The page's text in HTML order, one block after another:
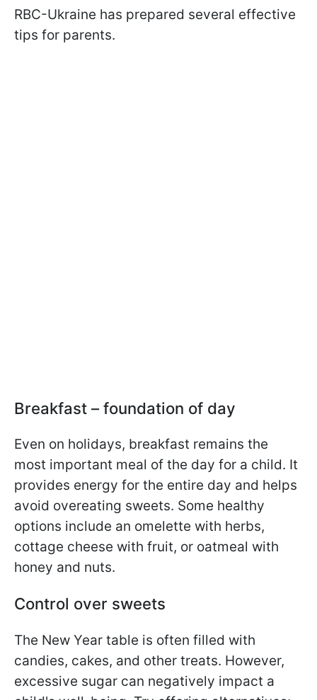
RBC-Ukraine has prepared several effective
tips for parents.
Breakfast – foundation of day
Even on holidays, breakfast remains the
most important meal of the day for a child. It
provides energy for the entire day and helps
avoid overeating sweets. Some healthy
options include an omelette with herbs,
cottage cheese with fruit, or oatmeal with
honey and nuts.
Control over sweets
The New Year table is often filled with
candies, cakes, and other treats. However,
excessive sugar can negatively impact a